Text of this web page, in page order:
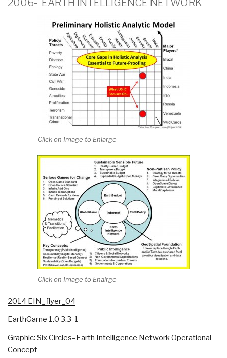
Click on Image to Enlarge
Click on Image to Enalrge
2014 EIN_flyer_04
EarthGame 1.0 3.3-1
Graphic: Six Circles–Earth Intelligence Network Operational
Concept